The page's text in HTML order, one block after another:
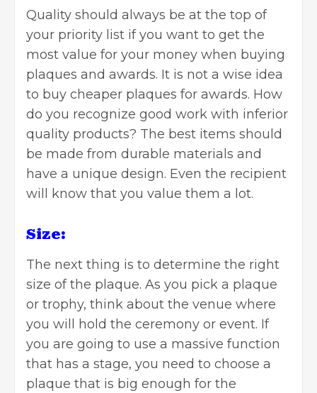
Quality should always be at the top of
your priority list if you want to get the
most value for your money when buying
plaques and awards. It is not a wise idea
to buy cheaper plaques for awards. How
do you recognize good work with inferior
quality products? The best items should
be made from durable materials and
have a unique design. Even the recipient
will know that you value them a lot.
Size:
The next thing is to determine the right
size of the plaque. As you pick a plaque
or trophy, think about the venue where
you will hold the ceremony or event. If
you are going to use a massive function
that has a stage, you need to choose a
plaque that is big enough for the